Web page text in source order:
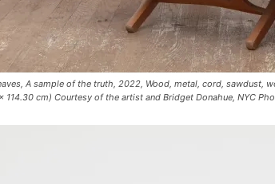
A sample of the truth, 2022, Wood, metal, cord, sawdust,
114.30 cm) Courtesy of the artist and Bridget Donahue, NYC